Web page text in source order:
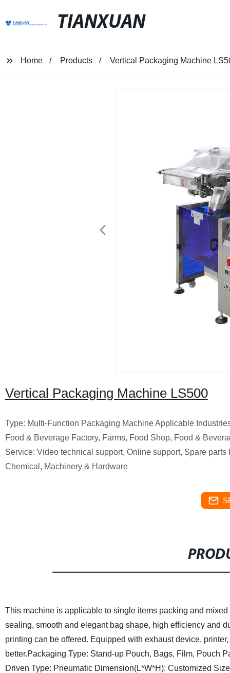
TIANXUAN
Home Products Vertical Packaging Machine
Vertical Packaging Machine LS500
Type: Multi-Function Packaging Machine Applicable
Food & Beverage Factory, Farms, Food Shop, Food &
Service: Video technical support, Online support, Spare
Chemical, Machinery & Hardware
This machine is applicable to single items packing and
sealing, smooth and elegant bag shape, high efficiency and
printing can be offered. Equipped with exhaust device,
better.Packaging Type: Stand-up Pouch, Bags, Film, Pouch
Driven Type: Pneumatic Dimension(L*W*H): Customized Size